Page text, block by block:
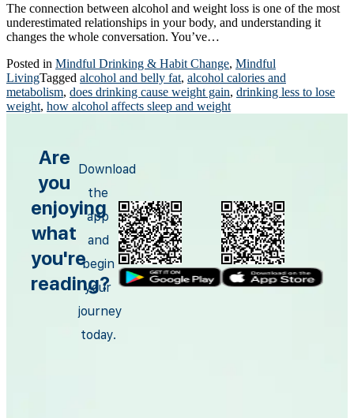
The connection between alcohol and weight loss is one of the most
underestimated relationships in your body, and understanding it
changes the whole conversation. You’ve…
Posted in Mindful Drinking & Habit Change, Mindful
LivingTagged alcohol and belly fat, alcohol calories and
metabolism, does drinking cause weight gain, drinking less to lose
weight, how alcohol affects sleep and weight
Are
you
enjoying
what
you're
reading?
Download
the
app
and
begin
your
journey
today.